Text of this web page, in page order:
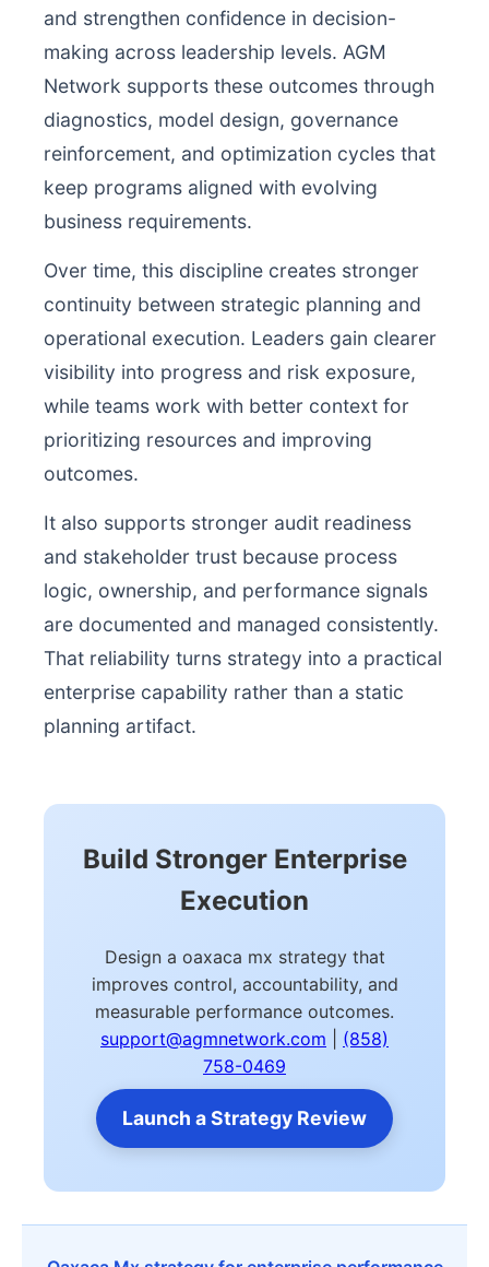
and strengthen confidence in decision-
making across leadership levels. AGM
Network supports these outcomes through
diagnostics, model design, governance
reinforcement, and optimization cycles that
keep programs aligned with evolving
business requirements.
Over time, this discipline creates stronger
continuity between strategic planning and
operational execution. Leaders gain clearer
visibility into progress and risk exposure,
while teams work with better context for
prioritizing resources and improving
outcomes.
It also supports stronger audit readiness
and stakeholder trust because process
logic, ownership, and performance signals
are documented and managed consistently.
That reliability turns strategy into a practical
enterprise capability rather than a static
planning artifact.
Build Stronger Enterprise
Execution
Design a oaxaca mx strategy that
improves control, accountability, and
measurable performance outcomes.
support@agmnetwork.com
(858)
758-0469
Launch a Strategy Review